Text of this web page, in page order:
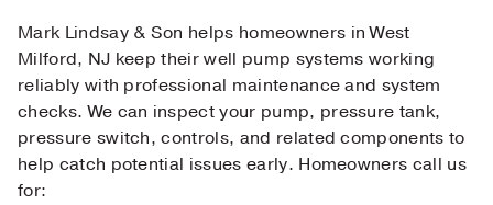
Mark Lindsay & Son helps homeowners in West
Milford, NJ keep their well pump systems working
reliably with professional maintenance and system
checks. We can inspect your pump, pressure tank,
pressure switch, controls, and related components to
help catch potential issues early. Homeowners call us
for: